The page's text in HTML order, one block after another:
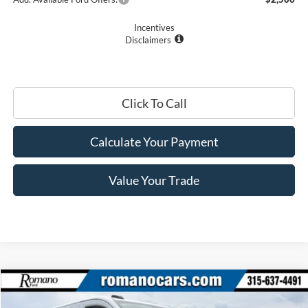
Incentives
Disclaimers
Click To Call
Calculate Your Payment
Value Your Trade
2026Ford Transit CommercialCargo Van
$45,670
Compare Vehicle